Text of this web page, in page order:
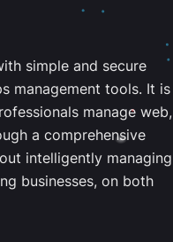
simple and secure
management tools. It is
manage web,
a comprehensive
intelligently managing
businesses, on both